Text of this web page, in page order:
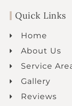
Quick Links
Home
About Us
Service
Gallery
Reviews